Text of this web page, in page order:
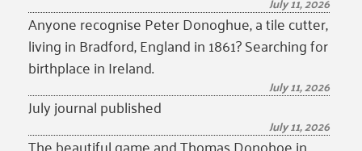
Anyone recognise Peter Donoghue, a tile cutter,
living in Bradford, England in 1861? Searching for
birthplace in Ireland.
July 11, 2026
July journal published
July 11, 2026